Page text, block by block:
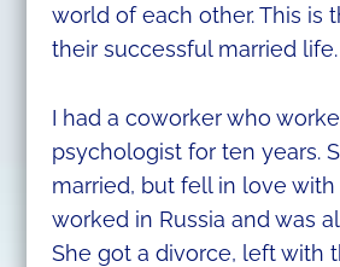
world of each other. This is
their successful married life.
I had a coworker who
psychologist for ten years.
married, but fell in love with
worked in Russia and was
She got a divorce, left with